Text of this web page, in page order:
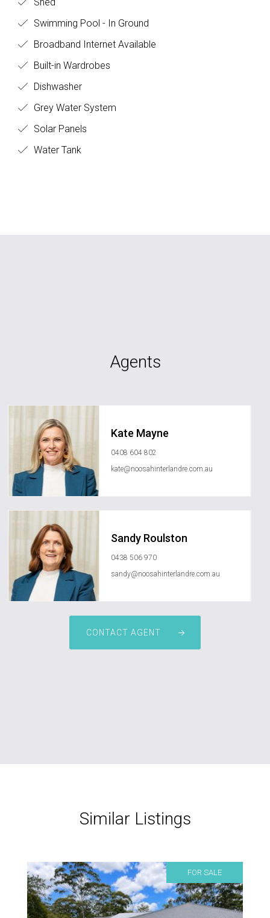
Swimming Pool - In Ground
Broadband Internet Available
Built-in Wardrobes
Dishwasher
Grey Water System
Solar Panels
Water Tank
Agents
Kate Mayne
0408 604 802
kate@noosahinterlandre.com.au
Sandy Roulston
0438 506 970
sandy@noosahinterlandre.com.au
CONTACT AGENT
Similar Listings
FOR SALE